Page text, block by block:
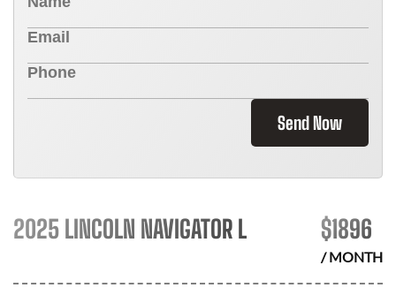
Send Now
2025 LINCOLN NAVIGATOR L $1896
/ MONTH